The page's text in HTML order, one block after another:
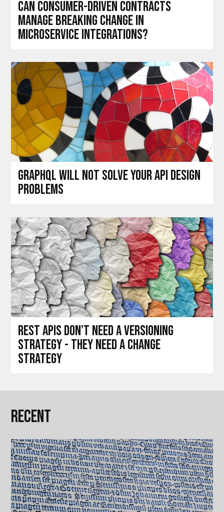
Can consumer-driven contracts
manage breaking change in
microservice integrations?
GraphQL will not solve your API design
problems
REST APIs don’t need a versioning
strategy - they need a change
strategy
Recent